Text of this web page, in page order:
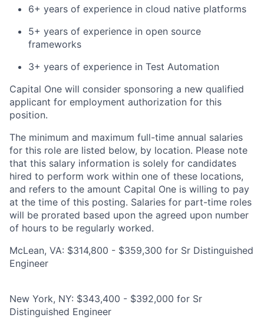
6+ years of experience in cloud native platforms
5+ years of experience in open source
frameworks
3+ years of experience in Test Automation
Capital One will consider sponsoring a new qualified
applicant for employment authorization for this
position.
The minimum and maximum full-time annual salaries
for this role are listed below, by location. Please note
that this salary information is solely for candidates
hired to perform work within one of these locations,
and refers to the amount Capital One is willing to pay
at the time of this posting. Salaries for part-time roles
will be prorated based upon the agreed upon number
of hours to be regularly worked.
McLean, VA: $314,800 - $359,300 for Sr Distinguished
Engineer
New York, NY: $343,400 - $392,000 for Sr
Distinguished Engineer